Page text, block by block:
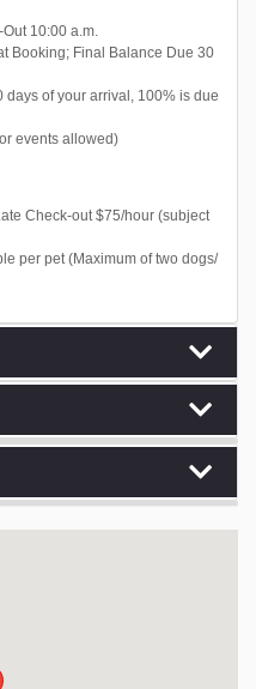
10:00 a.m.
Booking; Final Balance Due 30
days of your arrival, 100% is due
events allowed)
Check-out $75/hour (subject
per pet (Maximum of two dogs/